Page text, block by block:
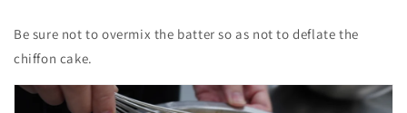
Be sure not to overmix the batter so as not to deflate the
chiffon cake.